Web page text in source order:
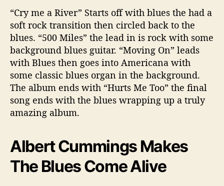
“Cry me a River” Starts off with blues the had a
soft rock transition then circled back to the
blues. “500 Miles” the lead in is rock with some
background blues guitar. “Moving On” leads
with Blues then goes into Americana with
some classic blues organ in the background.
The album ends with “Hurts Me Too” the final
song ends with the blues wrapping up a truly
amazing album.
Albert Cummings Makes
The Blues Come Alive